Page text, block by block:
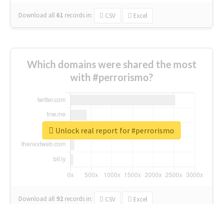
Download all 61 records in: CSV Excel
Which domains were shared the most
with #perrorismo?
Download all 92 records in: CSV Excel
Unlock real report for #perrorismo